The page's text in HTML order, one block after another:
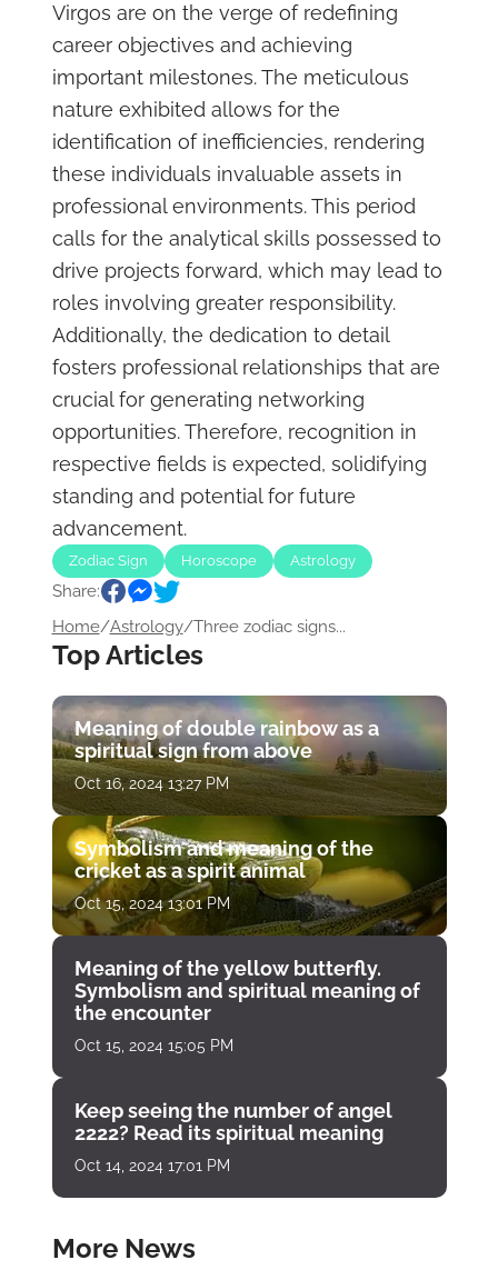
Virgos are on the verge of redefining
career objectives and achieving
important milestones. The meticulous
nature exhibited allows for the
identification of inefficiencies, rendering
these individuals invaluable assets in
professional environments. This period
calls for the analytical skills possessed to
drive projects forward, which may lead to
roles involving greater responsibility.
Additionally, the dedication to detail
fosters professional relationships that are
crucial for generating networking
opportunities. Therefore, recognition in
respective fields is expected, solidifying
standing and potential for future
advancement.
Zodiac Sign Horoscope Astrology
Share:
Home/Astrology/Three zodiac signs...
Top Articles
Meaning of double rainbow as a
spiritual sign from above
Oct 16, 2024 13:27 PM
Symbolism and meaning of the
cricket as a spirit animal
Oct 15, 2024 13:01 PM
Meaning of the yellow butterfly.
Symbolism and spiritual meaning of
the encounter
Oct 15, 2024 15:05 PM
Keep seeing the number of angel
2222? Read its spiritual meaning
Oct 14, 2024 17:01 PM
More News